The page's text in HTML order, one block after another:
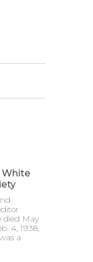
White
died May
4, 1938,
a